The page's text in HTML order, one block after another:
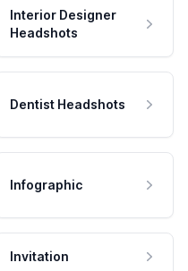
Interior Designer
Headshots
Dentist Headshots
Infographic
Invitation